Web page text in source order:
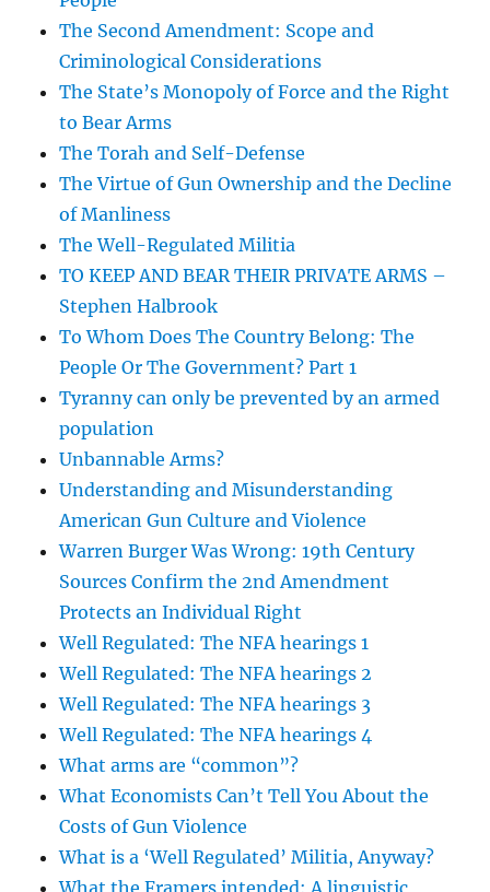
The Second Amendment: Scope and
Criminological Considerations
The State’s Monopoly of Force and the Right
to Bear Arms
The Torah and Self-Defense
The Virtue of Gun Ownership and the Decline
of Manliness
The Well-Regulated Militia
TO KEEP AND BEAR THEIR PRIVATE ARMS –
Stephen Halbrook
To Whom Does The Country Belong: The
People Or The Government? Part 1
Tyranny can only be prevented by an armed
population
Unbannable Arms?
Understanding and Misunderstanding
American Gun Culture and Violence
Warren Burger Was Wrong: 19th Century
Sources Confirm the 2nd Amendment
Protects an Individual Right
Well Regulated: The NFA hearings 1
Well Regulated: The NFA hearings 2
Well Regulated: The NFA hearings 3
Well Regulated: The NFA hearings 4
What arms are “common”?
What Economists Can’t Tell You About the
Costs of Gun Violence
What is a ‘Well Regulated’ Militia, Anyway?
What the Framers intended: A linguistic